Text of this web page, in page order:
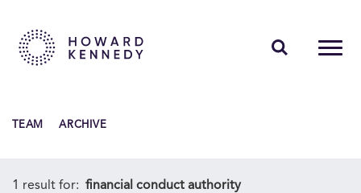
INSIGHTS
TEAM ARCHIVE
1 result for: financial conduct authority